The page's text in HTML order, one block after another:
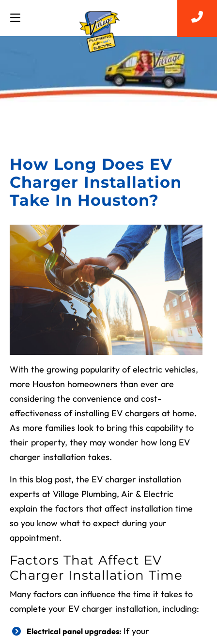
How Long Does EV
Charger Installation
Take In Houston?
With the growing popularity of electric vehicles,
more Houston homeowners than ever are
considering the convenience and cost-
effectiveness of installing EV chargers at home.
As more families look to bring this capability to
their property, they may wonder how long EV
charger installation takes.
In this blog post, the EV charger installation
experts at Village Plumbing, Air & Electric
explain the factors that affect installation time
so you know what to expect during your
appointment.
Factors That Affect EV
Charger Installation Time
Many factors can influence the time it takes to
complete your EV charger installation, including:
Electrical panel upgrades: If your